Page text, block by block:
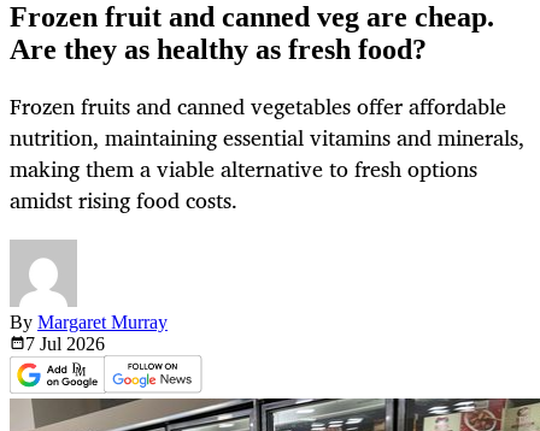
Frozen fruit and canned veg are cheap.
Are they as healthy as fresh food?
Frozen fruits and canned vegetables offer affordable
nutrition, maintaining essential vitamins and minerals,
making them a viable alternative to fresh options
amidst rising food costs.
By Margaret Murray
7 Jul 2026